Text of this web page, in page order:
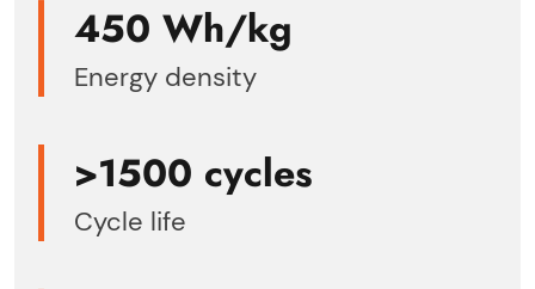
450 Wh/kg
Energy density
>1500 cycles
Cycle life